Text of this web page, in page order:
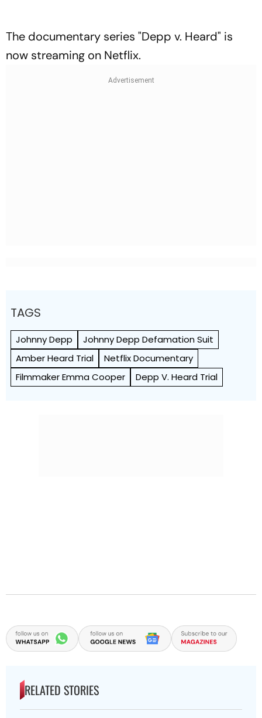
The documentary series "Depp v. Heard" is
now streaming on Netflix.
TAGS
Johnny Depp
Johnny Depp Defamation Suit
Amber Heard Trial
Netflix Documentary
Filmmaker Emma Cooper
Depp V. Heard Trial
RELATED STORIES